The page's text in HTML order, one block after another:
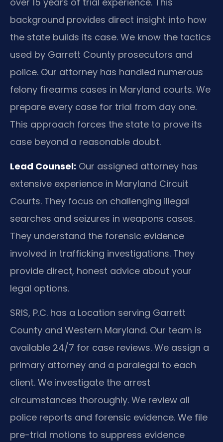
background provides direct insight into how
the state builds its case. We know the tactics
used by Garrett County prosecutors and
police. Our attorney has handled numerous
felony firearms cases in Maryland courts. We
prepare every case for trial from day one.
This approach forces the state to prove its
case beyond a reasonable doubt.
Lead Counsel: Our assigned attorney has
extensive experience in Maryland Circuit
Courts. They focus on challenging illegal
searches and seizures in weapons cases.
They understand the forensic evidence
involved in trafficking investigations. They
provide direct, honest advice about your
legal options.
SRIS, P.C. has a Location serving Garrett
County and Western Maryland. Our team is
available 24/7 for case reviews. We assign a
primary attorney and a paralegal to each
client. We investigate the arrest
circumstances thoroughly. We review all
police reports and forensic evidence. We file
pre-trial motions to suppress evidence